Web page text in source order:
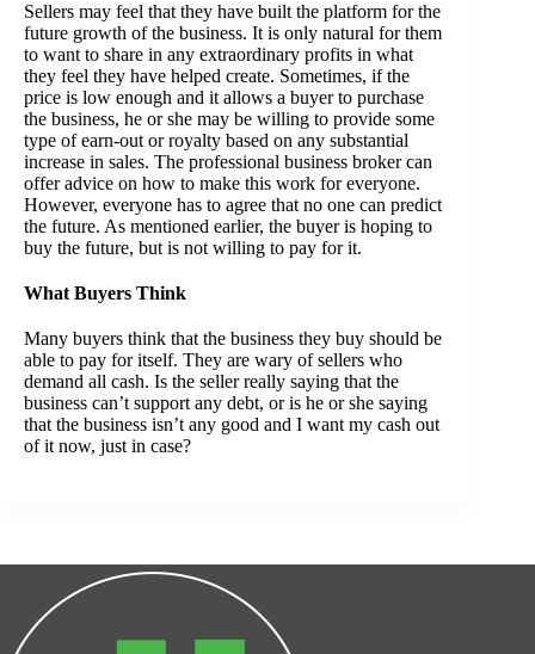
Sellers may feel that they have built the platform for the
future growth of the business. It is only natural for them
to want to share in any extraordinary profits in what
they feel they have helped create. Sometimes, if the
price is low enough and it allows a buyer to purchase
the business, he or she may be willing to provide some
type of earn-out or royalty based on any substantial
increase in sales. The professional business broker can
offer advice on how to make this work for everyone.
However, everyone has to agree that no one can predict
the future. As mentioned earlier, the buyer is hoping to
buy the future, but is not willing to pay for it.
What Buyers Think
Many buyers think that the business they buy should be
able to pay for itself. They are wary of sellers who
demand all cash. Is the seller really saying that the
business can’t support any debt, or is he or she saying
that the business isn’t any good and I want my cash out
of it now, just in case?